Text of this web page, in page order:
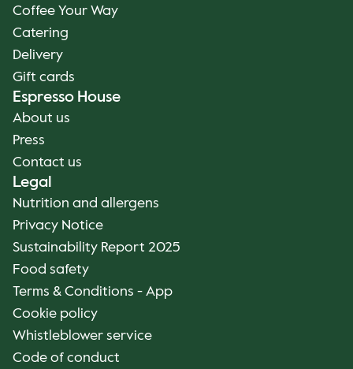
Coffee Your Way
Catering
Delivery
Gift cards
Espresso House
About us
Press
Contact us
Legal
Nutrition and allergens
Privacy Notice
Sustainability Report 2025
Food safety
Terms & Conditions - App
Cookie policy
Whistleblower service
Code of conduct